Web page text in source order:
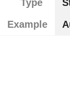
Type
Example